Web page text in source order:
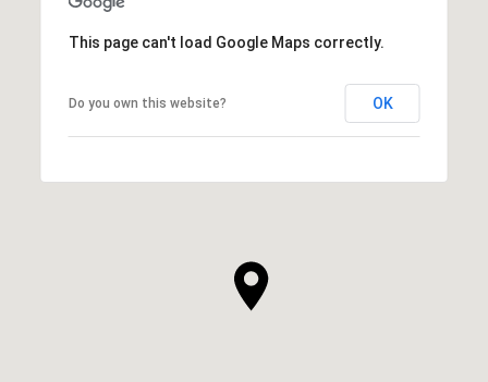
This page can't load Google Maps correctly.
Do you own this website? OK